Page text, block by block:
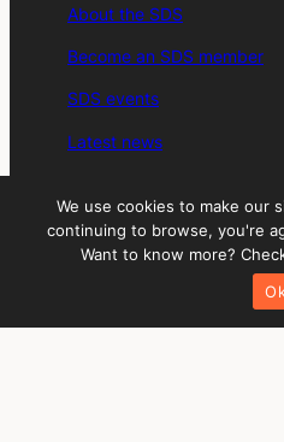
About the SDS
Become an SDS member
SDS events
Latest news
Members: Sign in to your
We use cookies to make our
continuing to browse, you're
Want to know more?